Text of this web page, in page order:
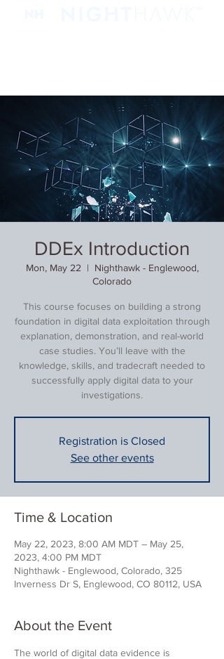
DDEx Introduction
Mon, May 22
  |
Nighthawk - Englewood,
Colorado
This course focuses on building a strong
foundation in digital data exploitation through
explanation, demonstration, and real-world
case studies. You’ll leave with the
knowledge, skills, and tradecraft needed to
successfully apply digital data to your
investigations.
Registration is Closed
See other events
Time & Location
May 22, 2023, 8:00 AM MDT – May 25,
2023, 4:00 PM MDT
Nighthawk - Englewood, Colorado, 325
Inverness Dr S, Englewood, CO 80112, USA
About the Event
The world of digital data evidence is